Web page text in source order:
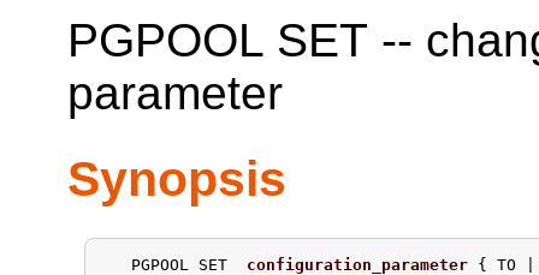
PGPOOL SET --
parameter
Synopsis
   PGPOOL SET
configuration_parameter { TO